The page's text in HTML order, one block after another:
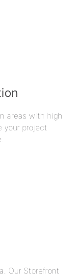
areas with high
your project
Our Storefront